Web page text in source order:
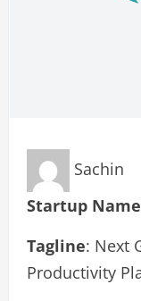
Sachin
Startup Name
Tagline: Next
Productivity